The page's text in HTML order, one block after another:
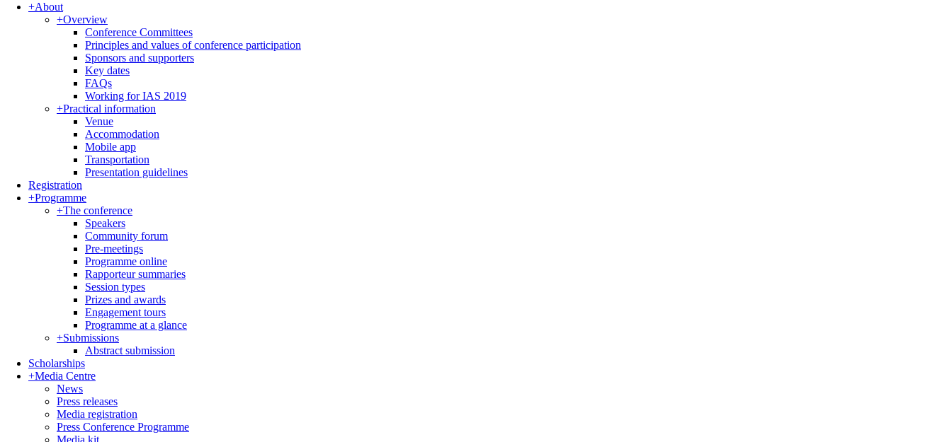
+About
+Overview
Conference Committees
Principles and values of conference participation
Sponsors and supporters
Key dates
FAQs
Working for IAS 2019
+Practical information
Venue
Accommodation
Mobile app
Transportation
Presentation guidelines
Registration
+Programme
+The conference
Speakers
Community forum
Pre-meetings
Programme online
Rapporteur summaries
Session types
Prizes and awards
Engagement tours
Programme at a glance
+Submissions
Abstract submission
Scholarships
+Media Centre
News
Press releases
Media registration
Press Conference Programme
Media kit